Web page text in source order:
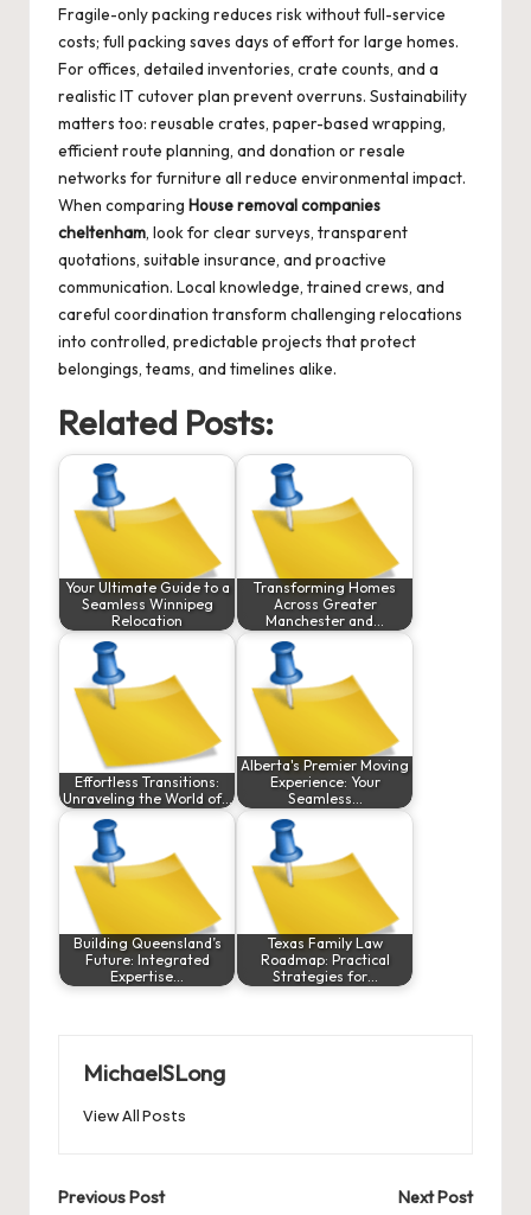
Fragile-only packing reduces risk without full-service
costs; full packing saves days of effort for large homes.
For offices, detailed inventories, crate counts, and a
realistic IT cutover plan prevent overruns. Sustainability
matters too: reusable crates, paper-based wrapping,
efficient route planning, and donation or resale
networks for furniture all reduce environmental impact.
When comparing House removal companies
cheltenham, look for clear surveys, transparent
quotations, suitable insurance, and proactive
communication. Local knowledge, trained crews, and
careful coordination transform challenging relocations
into controlled, predictable projects that protect
belongings, teams, and timelines alike.
Related Posts:
Your Ultimate Guide to a
Seamless Winnipeg
Relocation
Transforming Homes
Across Greater
Manchester and…
Effortless Transitions:
Unraveling the World of…
Alberta's Premier Moving
Experience: Your
Seamless…
Building Queensland’s
Future: Integrated
Expertise…
Texas Family Law
Roadmap: Practical
Strategies for…
MichaelSLong
View All Posts
Post
Previous Post Next Post